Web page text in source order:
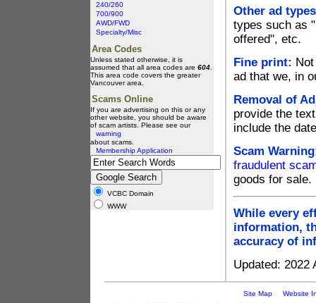
240/260
700/900
AWD/FWD
Specialty/Misc
Area Codes
Unless stated otherwise, it is
assumed that all area codes are 604.
This area code covers the greater
Vancouver area.
Scams Online
If you are advertising on this or any
other website, you should be aware
of scam artists. Please see our
warning
about scams.
Membership Application
VCBC Domain
WWW
Other ad
types such as
offered", etc.
Fine print:
ad that we, in
Removal of
provide the
include the
Scam
fraudulent
goods for sale.
While every
information,
accuracy of
Updated: 2022
Site Map
Website